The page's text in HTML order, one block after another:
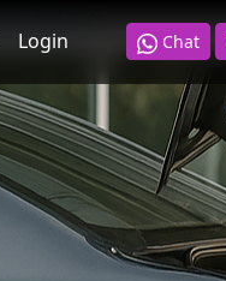
Login Chat